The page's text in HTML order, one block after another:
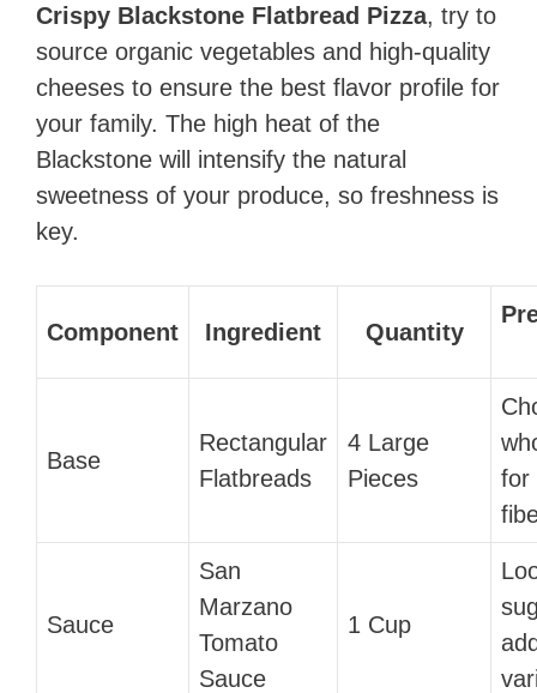
Crispy Blackstone Flatbread Pizza, try to
source organic vegetables and high-quality
cheeses to ensure the best flavor profile for
your family. The high heat of the
Blackstone will intensify the natural
sweetness of your produce, so freshness is
key.
Component Ingredient Quantity
Base
Rectangular
Flatbreads
4 Large
Pieces
for
Sauce
San
Marzano
Tomato
Sauce
1 Cup